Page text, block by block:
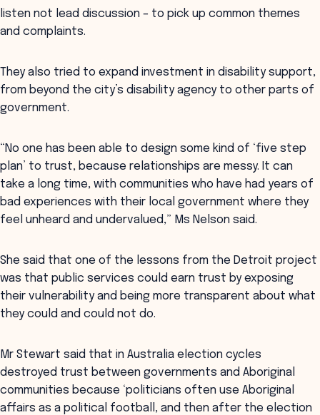
listen not lead discussion – to pick up common themes
and complaints.
They also tried to expand investment in disability support,
from beyond the city’s disability agency to other parts of
government.
“No one has been able to design some kind of ‘five step
plan’ to trust, because relationships are messy. It can
take a long time, with communities who have had years of
bad experiences with their local government where they
feel unheard and undervalued,” Ms Nelson said.
She said that one of the lessons from the Detroit project
was that public services could earn trust by exposing
their vulnerability and being more transparent about what
they could and could not do.
Mr Stewart said that in Australia election cycles
destroyed trust between governments and Aboriginal
communities because ‘politicians often use Aboriginal
affairs as a political football, and then after the election